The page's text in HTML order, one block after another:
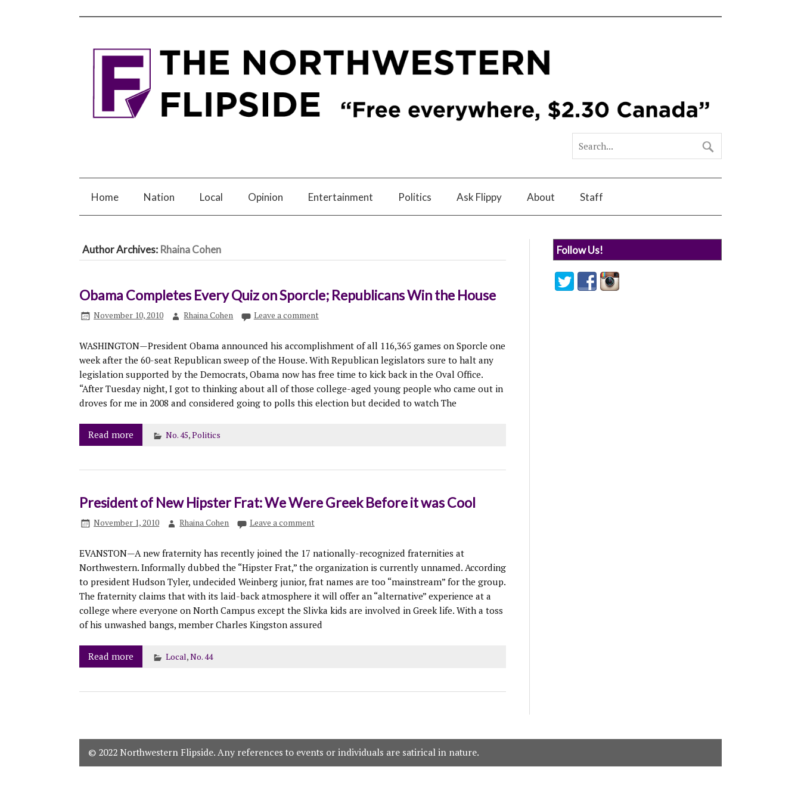
Home Nation Local Opinion Entertainment Politics Ask Flippy About Staff
Author Archives: Rhaina Cohen
Obama Completes Every Quiz on Sporcle; Republicans Win the House
November 10, 2010 Rhaina Cohen Leave a comment
WASHINGTON—President Obama announced his accomplishment of all 116,365 games on Sporcle one
week after the 60-seat Republican sweep of the House. With Republican legislators sure to halt any
legislation supported by the Democrats, Obama now has free time to kick back in the Oval Office.
“After Tuesday night, I got to thinking about all of those college-aged young people who came out in
droves for me in 2008 and considered going to polls this election but decided to watch The
Read more No. 45,Politics
President of New Hipster Frat: We Were Greek Before it was Cool
November 1, 2010 Rhaina Cohen Leave a comment
EVANSTON—A new fraternity has recently joined the 17 nationally-recognized fraternities at
Northwestern. Informally dubbed the “Hipster Frat,” the organization is currently unnamed. According
to president Hudson Tyler, undecided Weinberg junior, frat names are too “mainstream” for the group.
The fraternity claims that with its laid-back atmosphere it will offer an “alternative” experience at a
college where everyone on North Campus except the Slivka kids are involved in Greek life. With a toss
of his unwashed bangs, member Charles Kingston assured
Read more Local,No. 44
Follow Us!
© 2022 Northwestern Flipside. Any references to events or individuals are satirical in nature.